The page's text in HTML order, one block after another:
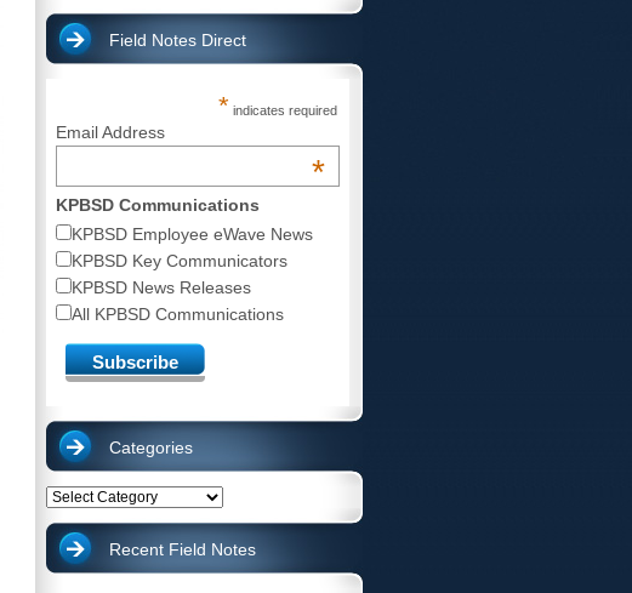
Field Notes Direct
* indicates required
Email Address
*
KPBSD Communications
KPBSD Employee eWave News
KPBSD Key Communicators
KPBSD News Releases
All KPBSD Communications
Categories
Categories
Recent Field Notes